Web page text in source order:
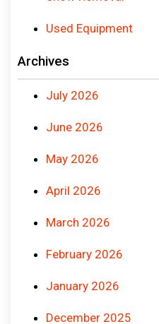
Used Equipment
Archives
July 2026
June 2026
May 2026
April 2026
March 2026
February 2026
January 2026
December 2025